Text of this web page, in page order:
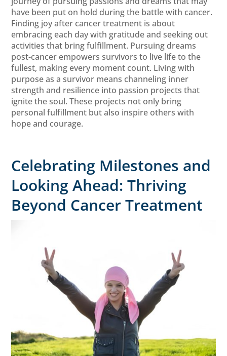
have been put on hold during the battle with cancer.
Finding joy after cancer treatment is about
embracing each day with gratitude and seeking out
activities that bring fulfillment. Pursuing dreams
post-cancer empowers survivors to live life to the
fullest, making every moment count. Living with
purpose as a survivor means channeling inner
strength and resilience into passion projects that
ignite the soul. These projects not only bring
personal fulfillment but also inspire others with
hope and courage.
Celebrating Milestones and
Looking Ahead: Thriving
Beyond Cancer Treatment